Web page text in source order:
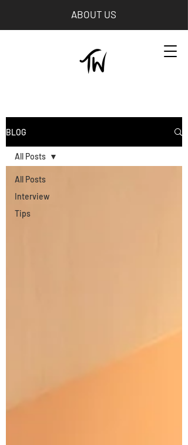
ABOUT US
BLOG
All Posts
Interview
Tips
All Posts